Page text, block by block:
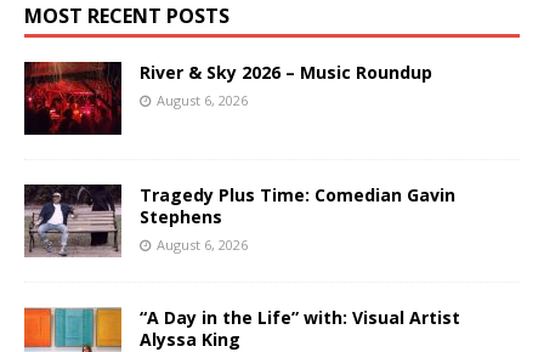
MOST RECENT POSTS
River & Sky 2026 – Music Roundup
August 6, 2026
Tragedy Plus Time: Comedian Gavin
Stephens
August 6, 2026
“A Day in the Life” with: Visual Artist
Alyssa King